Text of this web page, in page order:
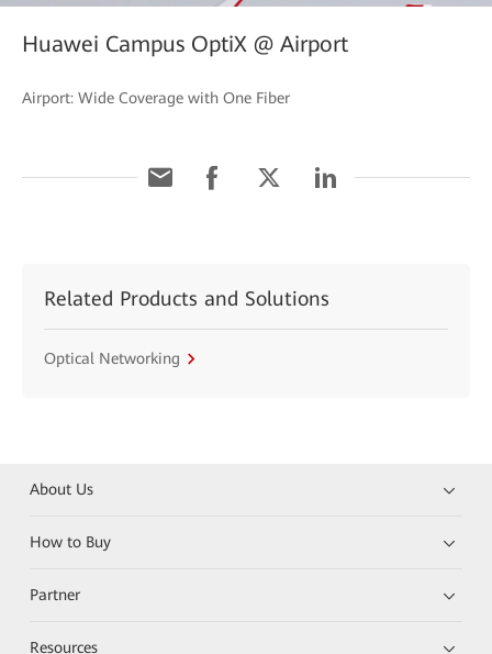
Huawei Campus OptiX @ Airport
Airport: Wide Coverage with One Fiber
Related Products and Solutions
Optical Networking
About Us
How to Buy
Partner
Resources